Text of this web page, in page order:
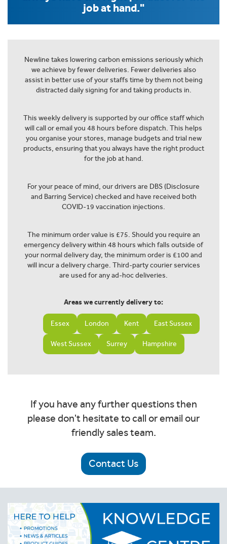
job at hand."
Newline takes lowering carbon emissions seriously which
we achieve by fewer deliveries. Fewer deliveries also
assist in better use of your staffs time by them not being
distracted daily signing for and taking products in.
This weekly delivery is supported by our office staff which
will call or email you 48 hours before dispatch. This helps
you organise your stores, manage budgets and trial new
products, ensuring that you always have the right product
for the job at hand.
For your peace of mind, our drivers are DBS (Disclosure
and Barring Service) checked and have received both
COVID-19 vaccination injections.
The minimum order value is £75. Should you require an
emergency delivery within 48 hours which falls outside of
your normal delivery day, the minimum order is £100 and
will incur a delivery charge. Third-party courier services
are used for any ad-hoc deliveries.
Areas we currently delivery to:
Essex London Kent East Sussex
West Sussex Surrey Hampshire
If you have any further questions then
please don't hesitate to call or email our
friendly sales team.
Contact Us